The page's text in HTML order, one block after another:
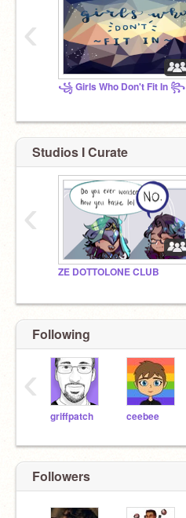
꧁ Girls Who Don't Fit In ꧂
‹
Studios I Curate
ZE DOTTOLONE CLUB
‹
Following
griffpatch ceebee
‹
Followers